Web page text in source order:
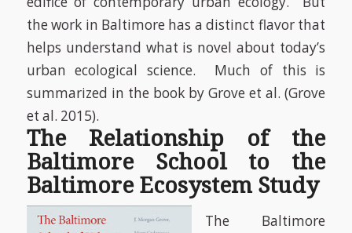
the work in Baltimore has a distinct flavor that
helps understand what is novel about today’s
urban ecological science.
Much of this is
summarized in the book by Grove et al.(Grove
et al. 2015).
The Relationship of the
Baltimore School to the
Baltimore Ecosystem Study
The Baltimore